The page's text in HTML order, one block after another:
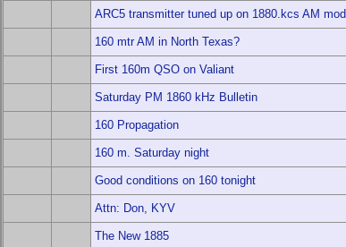
ARC5 transmitter tuned up on 1880.kcs AM
160 mtr AM in North Texas?
First 160m QSO on Valiant
Saturday PM 1860 kHz Bulletin
160 Propagation
160 m. Saturday night
Good conditions on 160 tonight
Attn: Don, KYV
The New 1885